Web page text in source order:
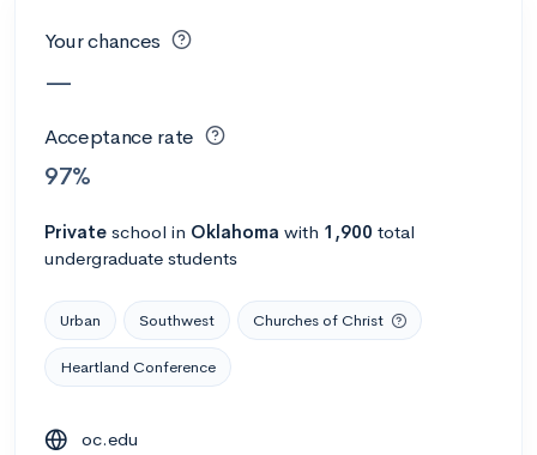
Your chances
—
Acceptance rate
97%
Private school in Oklahoma with 1,900 total
undergraduate students
Urban Southwest Churches of Christ
Heartland Conference
oc.edu
Calculate my chances
AMDA College of the Performing Arts